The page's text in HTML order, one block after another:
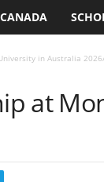
in Australia
at